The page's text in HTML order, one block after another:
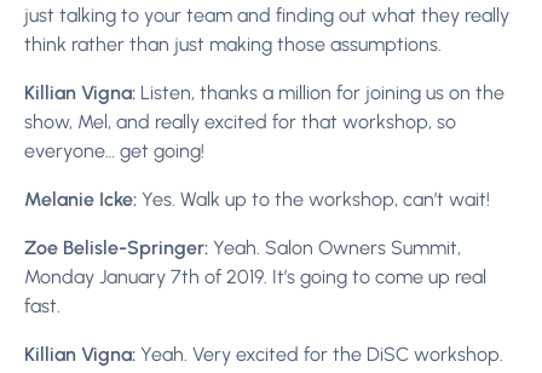
just talking to your team and finding out what they really
think rather than just making those assumptions.
Killian Vigna: Listen, thanks a million for joining us on the
show, Mel, and really excited for that workshop, so
everyone… get going!
Melanie Icke: Yes. Walk up to the workshop, can’t wait!
Zoe Belisle-Springer: Yeah. Salon Owners Summit,
Monday January 7th of 2019. It’s going to come up real
fast.
Killian Vigna: Yeah. Very excited for the DiSC workshop.